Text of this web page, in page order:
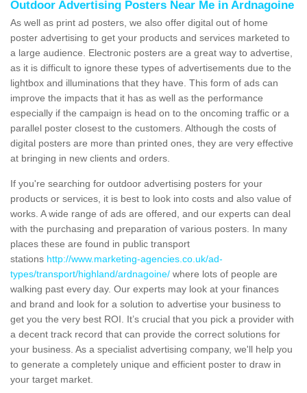
Outdoor Advertising Posters Near Me in Ardnagoine
As well as print ad posters, we also offer digital out of home
poster advertising to get your products and services marketed to
a large audience. Electronic posters are a great way to advertise,
as it is difficult to ignore these types of advertisements due to the
lightbox and illuminations that they have. This form of ads can
improve the impacts that it has as well as the performance
especially if the campaign is head on to the oncoming traffic or a
parallel poster closest to the customers. Although the costs of
digital posters are more than printed ones, they are very effective
at bringing in new clients and orders.
If you're searching for outdoor advertising posters for your
products or services, it is best to look into costs and also value of
works. A wide range of ads are offered, and our experts can deal
with the purchasing and preparation of various posters. In many
places these are found in public transport
stations http://www.marketing-agencies.co.uk/ad-
types/transport/highland/ardnagoine/ where lots of people are
walking past every day. Our experts may look at your finances
and brand and look for a solution to advertise your business to
get you the very best ROI. It’s crucial that you pick a provider with
a decent track record that can provide the correct solutions for
your business. As a specialist advertising company, we'll help you
to generate a completely unique and efficient poster to draw in
your target market.